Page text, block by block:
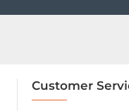
Customer